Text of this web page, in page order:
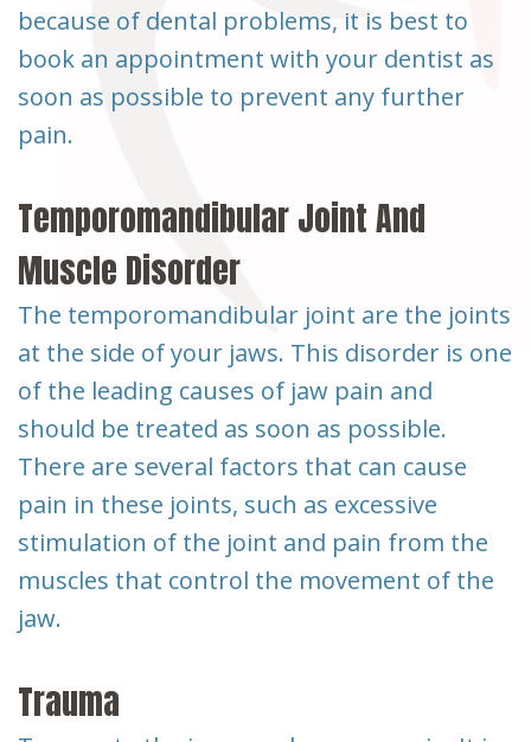
because of dental problems, it is best to
book an appointment with your dentist as
soon as possible to prevent any further
pain.
Temporomandibular Joint And
Muscle Disorder
The temporomandibular joint are the joints
at the side of your jaws. This disorder is one
of the leading causes of jaw pain and
should be treated as soon as possible.
There are several factors that can cause
pain in these joints, such as excessive
stimulation of the joint and pain from the
muscles that control the movement of the
jaw.
Trauma